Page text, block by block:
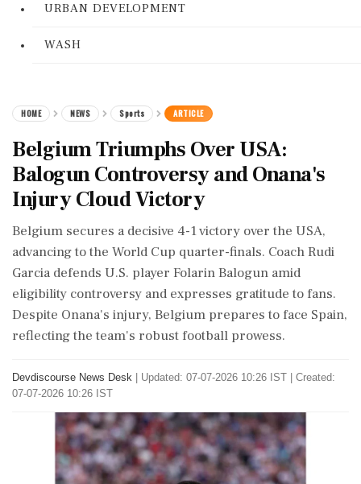
URBAN DEVELOPMENT
WASH
HOME NEWS Sports ARTICLE
Belgium Triumphs Over USA:
Balogun Controversy and Onana's
Injury Cloud Victory
Belgium secures a decisive 4-1 victory over the USA,
advancing to the World Cup quarter-finals. Coach Rudi
Garcia defends U.S. player Folarin Balogun amid
eligibility controversy and expresses gratitude to fans.
Despite Onana's injury, Belgium prepares to face Spain,
reflecting the team's robust football prowess.
Devdiscourse News Desk
Updated: 07-07-2026 10:26 IST | Created:
07-07-2026 10:26 IST